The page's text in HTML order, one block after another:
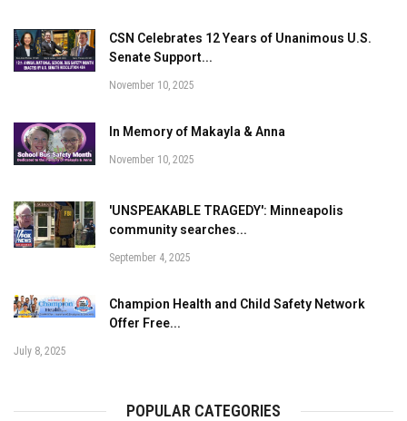
CSN Celebrates 12 Years of Unanimous U.S.
Senate Support...
November 10, 2025
In Memory of Makayla & Anna
November 10, 2025
'UNSPEAKABLE TRAGEDY': Minneapolis
community searches...
September 4, 2025
Champion Health and Child Safety Network
Offer Free...
July 8, 2025
POPULAR CATEGORIES